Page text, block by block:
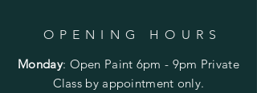
OPENING HOURS
Monday: Open Paint 6pm - 9pm Private
Class by appointment only.